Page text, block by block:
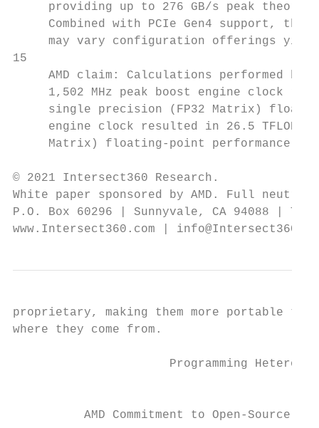
providing up to 276 GB/s peak
Combined with PCIe Gen4 support,
may vary configuration offerings
15
AMD claim: Calculations performed by
1,502 MHz peak boost engine clock
single precision (FP32 Matrix)
engine clock resulted in 26.5 TFLOPS
Matrix) floating-point performance.
© 2021 Intersect360 Research.
White paper sponsored by AMD. Full
P.O. Box 60296 | Sunnyvale, CA 94088 |
www.Intersect360.com |
proprietary, making them more portable
where they come from.
Programming
AMD Commitment to Open-Source